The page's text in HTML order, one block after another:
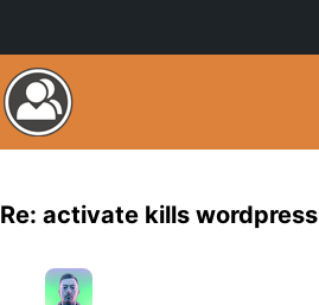
Re: activate kills wordpress